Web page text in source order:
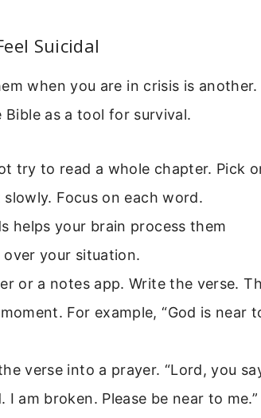
Suicidal
when you are in crisis is another.
as a tool for survival.
try to read a whole chapter. Pick
Focus on each word.
helps your brain process them
your situation.
or a notes app. Write the verse.
For example, “God is near
verse into a prayer. “Lord, you
am broken. Please be near to me.”